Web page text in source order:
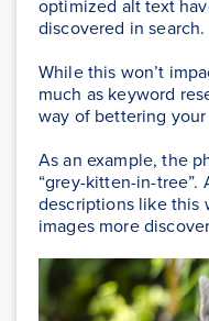
optimized alt text
discovered in search.
While this won’t
much as keyword
way of bettering your
As an example, the
“grey-kitten-in-tree”.
descriptions like this
images more